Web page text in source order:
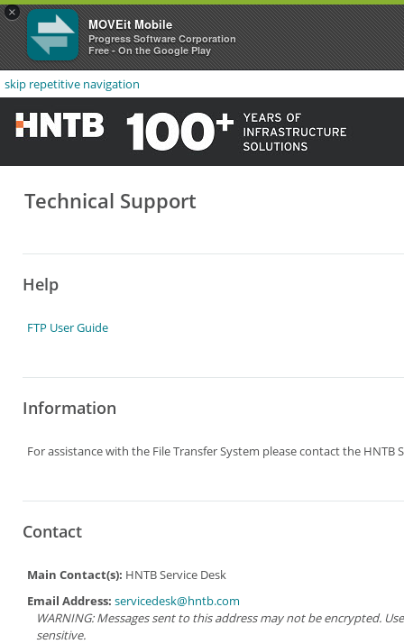
×
MOVEit Mobile
Progress Software Corporation
Free - On the Google Play
skip repetitive navigation
Technical Support
Help
FTP User Guide
Information
For assistance with the File Transfer System please contact the HNTB
Contact
Main Contact(s): HNTB Service Desk
Email Address: servicedesk@hntb.com
WARNING: Messages sent to this address may not be encrypted.
sensitive.